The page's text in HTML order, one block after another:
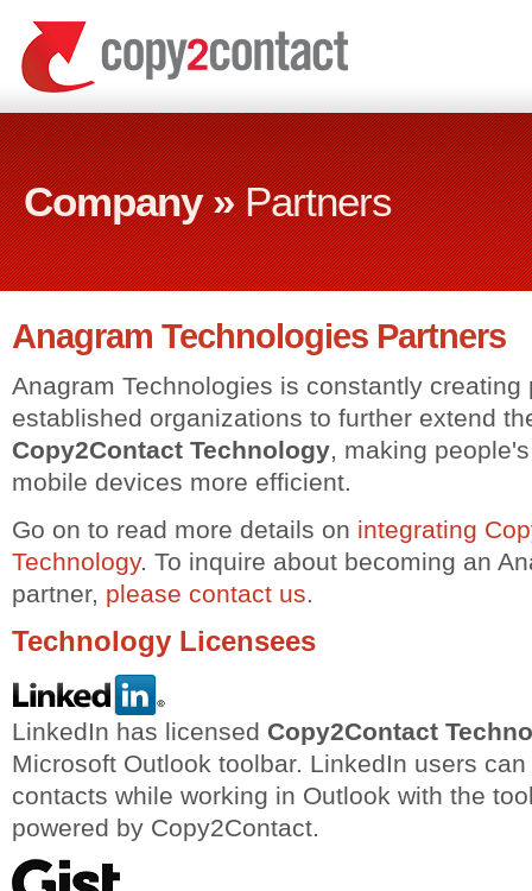
Company »Partners
Anagram Technologies Partners
Anagram Technologies is constantly creating
established organizations to further extend
Copy2Contact Technology, making
mobile devices more efficient.
Go on to read more details on integrating
Technology. To inquire about becoming an
partner, please contact us.
Technology Licensees
LinkedIn has licensed Copy2Contact
Microsoft Outlook toolbar. LinkedIn users
contacts while working in Outlook with the
powered by Copy2Contact.